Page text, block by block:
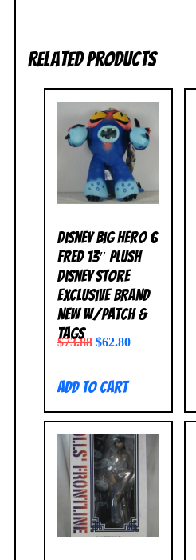
Related products
Disney Big Hero 6
FRED 13″ Plush
Disney Store
Exclusive BRAND
NEW w/Patch &
Tags
$73.88 $62.80
Add to cart